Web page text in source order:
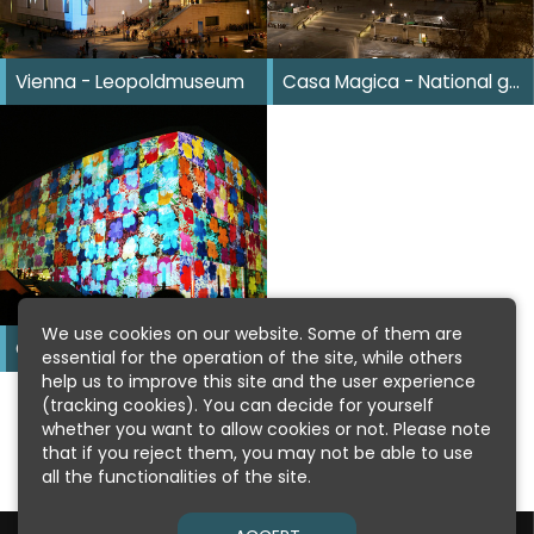
Vienna - Leopoldmuseum Casa Magica - National gallery
Casa Magica - Mumok
We use cookies on our website. Some of them are
essential for the operation of the site, while others
help us to improve this site and the user experience
(tracking cookies). You can decide for yourself
whether you want to allow cookies or not. Please note
that if you reject them, you may not be able to use
all the functionalities of the site.